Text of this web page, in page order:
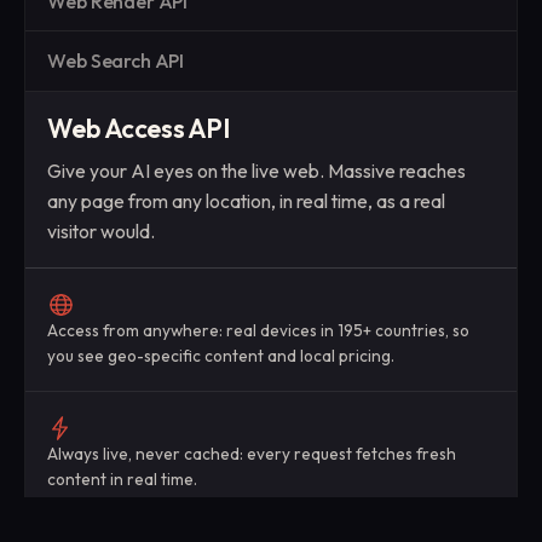
Web Search API
Web Access API
Give your AI eyes on the live web. Massive reaches
any page from any location, in real time, as a real
visitor would.
Access from anywhere: real devices in 195+ countries, so
you see geo-specific content and local pricing.
Always live, never cached: every request fetches fresh
content in real time.